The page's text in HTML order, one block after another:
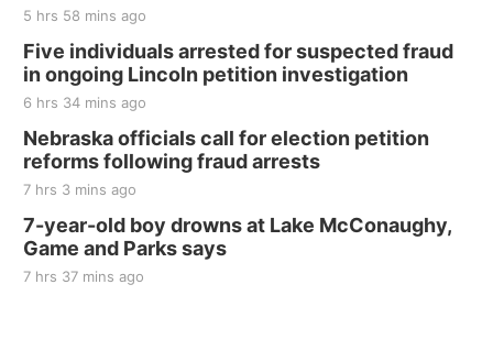
5 hrs 58 mins ago
Five individuals arrested for suspected fraud
in ongoing Lincoln petition investigation
6 hrs 34 mins ago
Nebraska officials call for election petition
reforms following fraud arrests
7 hrs 3 mins ago
7-year-old boy drowns at Lake McConaughy,
Game and Parks says
7 hrs 37 mins ago